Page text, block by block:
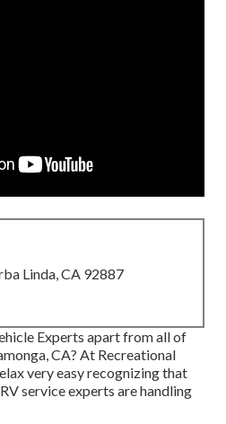
Linda, CA 92887
Experts apart from all of
CA? At Recreational
very easy recognizing that
service experts are handling